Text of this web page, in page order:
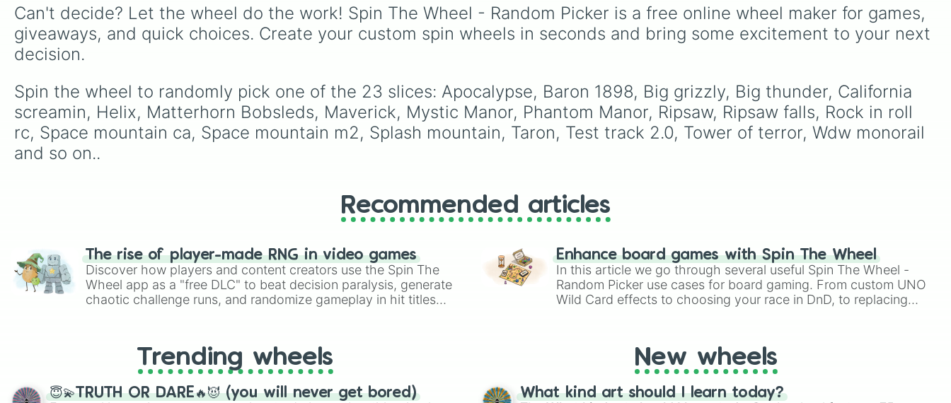
choices like Synthetic
Human.
likeAccelerator
and
Engineer, golden variants
likeG.Minigunner, and rare
Lavender
Cotton Candy ),
rich deep tones (Navy
Eggplant,Onyx), metallic
Celestia,Nebula ,Void).
legendary names like
AC/DC, Green Day ,
Metallica ,Blink-182,
seconds.
Can't decide? Let the wheel do the work! Spin The Wheel - Random Picker is a free online wheel maker for games,
giveaways, and quick choices. Create your custom spin wheels in seconds and bring some excitement to your next
decision.
Spin the wheel to randomly pick one of the 23 slices: Apocalypse, Baron 1898, Big grizzly, Big thunder, California
screamin, Helix, Matterhorn Bobsleds, Maverick, Mystic Manor, Phantom Manor, Ripsaw, Ripsaw falls, Rock in roll
rc, Space mountain ca, Space mountain m2, Splash mountain, Taron, Test track 2.0, Tower of terror, Wdw monorail
and so on..
Recommended articles
The rise of player-made RNG in video games
Discover how players and content creators use the Spin The
Wheel app as a "free DLC" to beat decision paralysis, generate
chaotic challenge runs, and randomize gameplay in hit titles
Enhance board games with Spin The Wheel
In this article we go through several useful Spin The Wheel -
Random Picker use cases for board gaming. From custom UNO
Wild Card effects to choosing your race in DnD, to replacing
Trending wheels
😇💫TRUTH OR DARE🔥😈 (you will never get bored)
New wheels
What kind art should I learn today?